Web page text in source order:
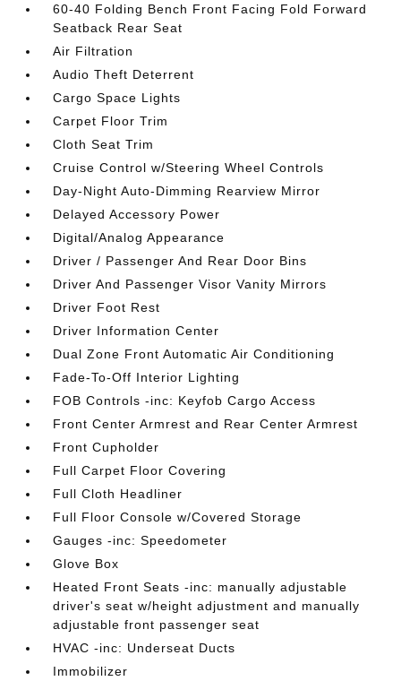
60-40 Folding Bench Front Facing Fold Forward
Seatback Rear Seat
Air Filtration
Audio Theft Deterrent
Cargo Space Lights
Carpet Floor Trim
Cloth Seat Trim
Cruise Control w/Steering Wheel Controls
Day-Night Auto-Dimming Rearview Mirror
Delayed Accessory Power
Digital/Analog Appearance
Driver / Passenger And Rear Door Bins
Driver And Passenger Visor Vanity Mirrors
Driver Foot Rest
Driver Information Center
Dual Zone Front Automatic Air Conditioning
Fade-To-Off Interior Lighting
FOB Controls -inc: Keyfob Cargo Access
Front Center Armrest and Rear Center Armrest
Front Cupholder
Full Carpet Floor Covering
Full Cloth Headliner
Full Floor Console w/Covered Storage
Gauges -inc: Speedometer
Glove Box
Heated Front Seats -inc: manually adjustable
driver's seat w/height adjustment and manually
adjustable front passenger seat
HVAC -inc: Underseat Ducts
Immobilizer